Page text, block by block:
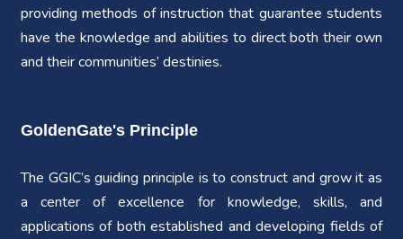
providing methods of instruction that guarantee students
have the knowledge and abilities to direct both their own
and their communities’ destinies.
GoldenGate's Principle
The GGIC’s guiding principle is to construct and grow it as
a center of excellence for knowledge, skills, and
applications of both established and developing fields of